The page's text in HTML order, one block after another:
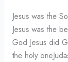
Jesus was the
Jesus was the
God Jesus did
the holy